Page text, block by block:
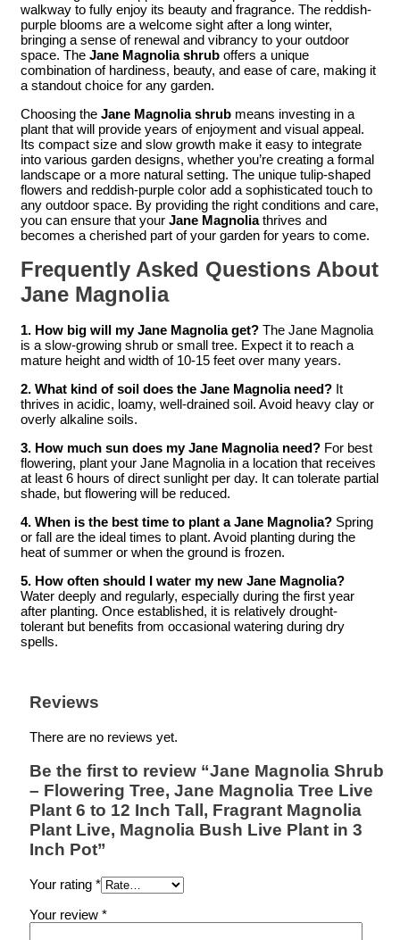
walkway to fully enjoy its beauty and fragrance. The reddish-
purple blooms are a welcome sight after a long winter,
bringing a sense of renewal and vibrancy to your outdoor
space. The Jane Magnolia shrub offers a unique
combination of hardiness, beauty, and ease of care, making it
a standout choice for any garden.
Choosing the Jane Magnolia shrub means investing in a
plant that will provide years of enjoyment and visual appeal.
Its compact size and slow growth make it easy to integrate
into various garden designs, whether you’re creating a formal
landscape or a more natural setting. The unique tulip-shaped
flowers and reddish-purple color add a sophisticated touch to
any outdoor space. By providing the right conditions and care,
you can ensure that your Jane Magnoliathrives and
becomes a cherished part of your garden for years to come.
Frequently Asked Questions About
Jane Magnolia
1. How big will my Jane Magnolia get? The Jane Magnolia
is a slow-growing shrub or small tree. Expect it to reach a
mature height and width of 10-15 feet over many years.
2. What kind of soil does the Jane Magnolia need? It
thrives in acidic, loamy, well-drained soil. Avoid heavy clay or
overly alkaline soils.
3. How much sun does my Jane Magnolia need? For best
flowering, plant your Jane Magnolia in a location that receives
at least 6 hours of direct sunlight per day. It can tolerate partial
shade, but flowering will be reduced.
4. When is the best time to plant a Jane Magnolia? Spring
or fall are the ideal times to plant. Avoid planting during the
heat of summer or when the ground is frozen.
5. How often should I water my new Jane Magnolia?
Water deeply and regularly, especially during the first year
after planting. Once established, it is relatively drought-
tolerant but benefits from occasional watering during dry
spells.
Reviews
There are no reviews yet.
Be the first to review “Jane Magnolia Shrub
– Flowering Tree, Jane Magnolia Tree Live
Plant 6 to 12 Inch Tall, Fragrant Magnolia
Plant Live, Magnolia Bush Live Plant in 3
Inch Pot”
Your rating *
Your review *